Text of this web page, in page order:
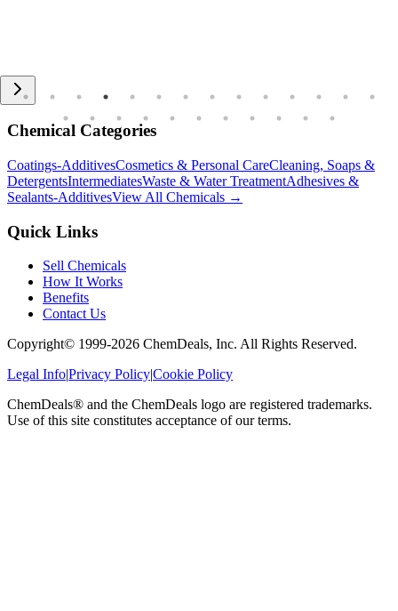
Chemical Categories
Coatings-AdditivesCosmetics & Personal CareCleaning, Soaps &
DetergentsIntermediatesWaste & Water TreatmentAdhesives &
Sealants-AdditivesView All Chemicals →
Quick Links
Sell Chemicals
How It Works
Benefits
Contact Us
Copyright© 1999-2026 ChemDeals, Inc. All Rights Reserved.
Legal Info|Privacy Policy|Cookie Policy
ChemDeals® and the ChemDeals logo are registered trademarks.
Use of this site constitutes acceptance of our terms.